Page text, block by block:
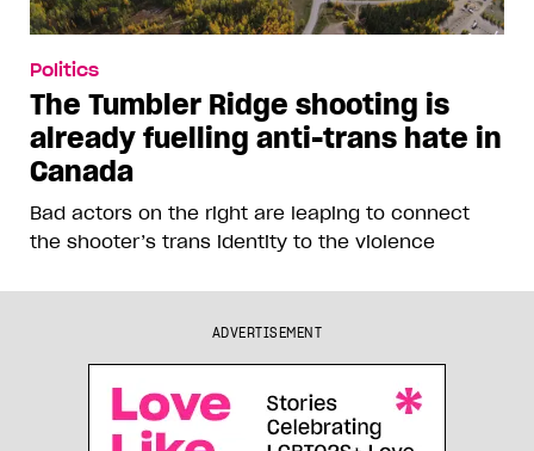
Politics
The Tumbler Ridge shooting is
already fuelling anti-trans hate in
Canada
Bad actors on the right are leaping to connect
the shooter’s trans identity to the violence
ADVERTISEMENT